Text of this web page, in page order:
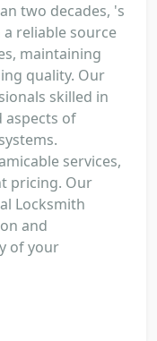
two decades, 's
reliable source
maintaining
quality. Our
skilled in
aspects of
services,
pricing. Our
Locksmith
and
of your